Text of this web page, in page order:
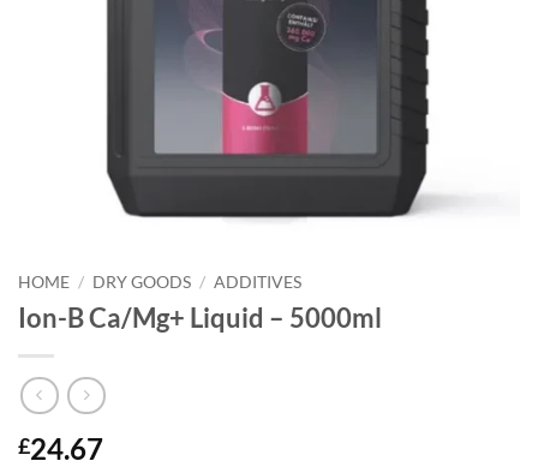
HOME / DRY GOODS / ADDITIVES
Ion-B Ca/Mg+ Liquid – 5000ml
£24.67